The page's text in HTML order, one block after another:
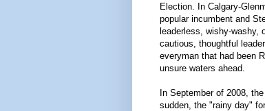
Election. In Calgary-
popular incumbent and
leaderless, wishy-washy,
cautious, thoughtful
everyman that had been
unsure waters ahead.
In September of 2008,
sudden, the "rainy day"